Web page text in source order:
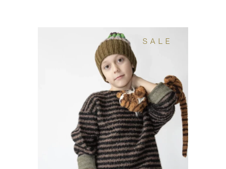
SALE